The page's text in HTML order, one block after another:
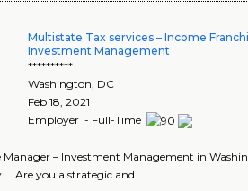
Multistate Tax services – Income
Investment Management
**********
Washington DC
Feb 18, 2021
Employer - Full-Time
Manager – Investment Management in
Are you a strategic and..